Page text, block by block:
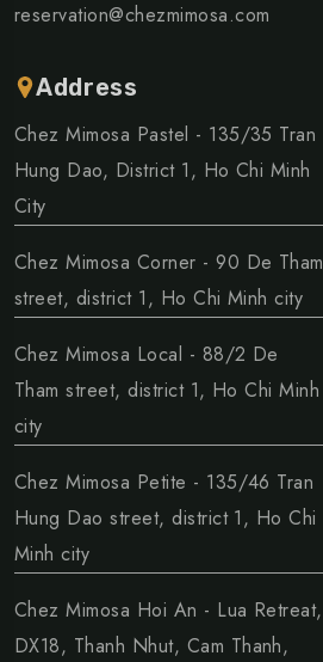
reservation@chezmimosa.com
Address
Chez Mimosa Pastel - 135/35 Tran
Hung Dao, District 1, Ho Chi Minh
City
Chez Mimosa Corner - 90 De Tham
street, district 1, Ho Chi Minh city
Chez Mimosa Local - 88/2 De
Tham street, district 1, Ho Chi Minh
city
Chez Mimosa Petite - 135/46 Tran
Hung Dao street, district 1, Ho Chi
Minh city
Chez Mimosa Hoi An - Lua Retreat,
DX18, Thanh Nhut, Cam Thanh,